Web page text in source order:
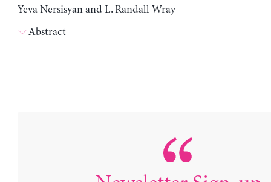
Yeva Nersisyan and L. Randall Wray
Abstract